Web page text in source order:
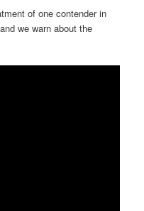
of one contender in
we warn about the